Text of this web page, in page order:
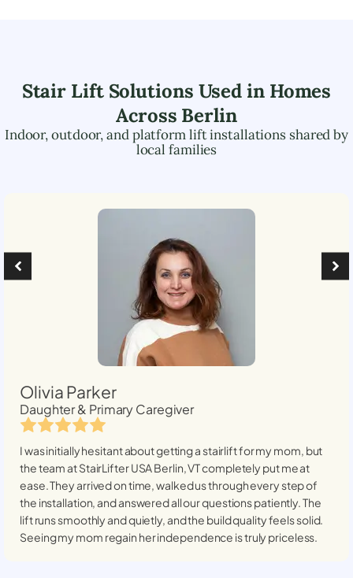
Stair Lift Solutions Used in Homes
Across Berlin
Indoor, outdoor, and platform lift installations shared by
local families
Olivia Parker
Daughter & Primary Caregiver
I was initially hesitant about getting a stairlift for my mom, but
the team at StairLifter USABerlin, VTcompletely put me at
ease. They arrived on time, walked us through every step of
the installation, and answered all our questions patiently. The
lift runs smoothly and quietly, and the build quality feels solid.
Seeing my mom regain her independence is truly priceless.